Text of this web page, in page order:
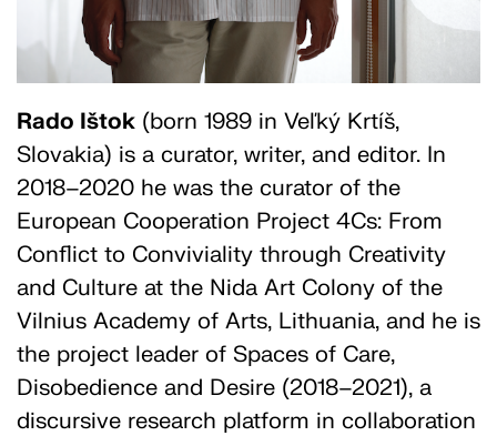
Rado Ištok (born 1989 in Veľký Krtíš,
Slovakia) is a curator, writer, and editor. In
2018–2020 he was the curator of the
European Cooperation Project 4Cs: From
Conflict to Conviviality through Creativity
and Culture at the Nida Art Colony of the
Vilnius Academy of Arts, Lithuania, and he is
the project leader of Spaces of Care,
Disobedience and Desire (2018–2021), a
discursive research platform in collaboration